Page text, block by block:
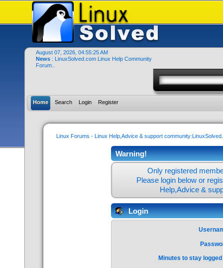
August 07, 2026, 04:55:25 AM
News : LinuxSolved.com Linux Help Community
Forum..
Home Search Login Register
Linux Forums - Linux Help,Advice & support
Warning!
Only registered
Please login below or
Help,Advice &
Login
Minutes to stay